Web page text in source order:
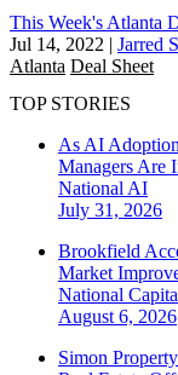
This Week's Atlanta
Jul 14, 2022 | Jarred
Atlanta Deal Sheet
TOP STORIES
As AI
Managers Are
National AI
July 31, 2026
Brookfield
Market
National
August 6, 2026
Simon